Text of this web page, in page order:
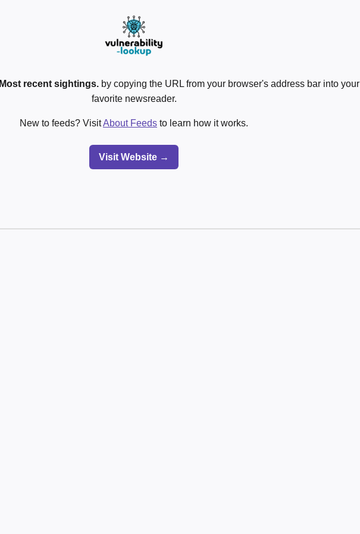
Most recent sightings. by copying the URL from your browser's address bar into your
favorite newsreader.
New to feeds? VisitAbout Feeds to learn how it works.
Visit Website →